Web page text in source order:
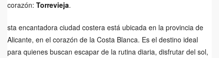
corazón: Torrevieja.
sta encantadora ciudad costera está ubicada en la provincia de
Alicante, en el corazón de la Costa Blanca. Es el destino ideal
para quienes buscan escapar de la rutina diaria, disfrutar del sol,